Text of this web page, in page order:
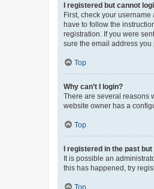
I registered but cannot
First, check your
have to follow the
registration. If you were
sure the email address you
Top
Why can’t I login?
There are several reasons
website owner has a
Top
I registered in the past
It is possible an
this has happened, try
Top